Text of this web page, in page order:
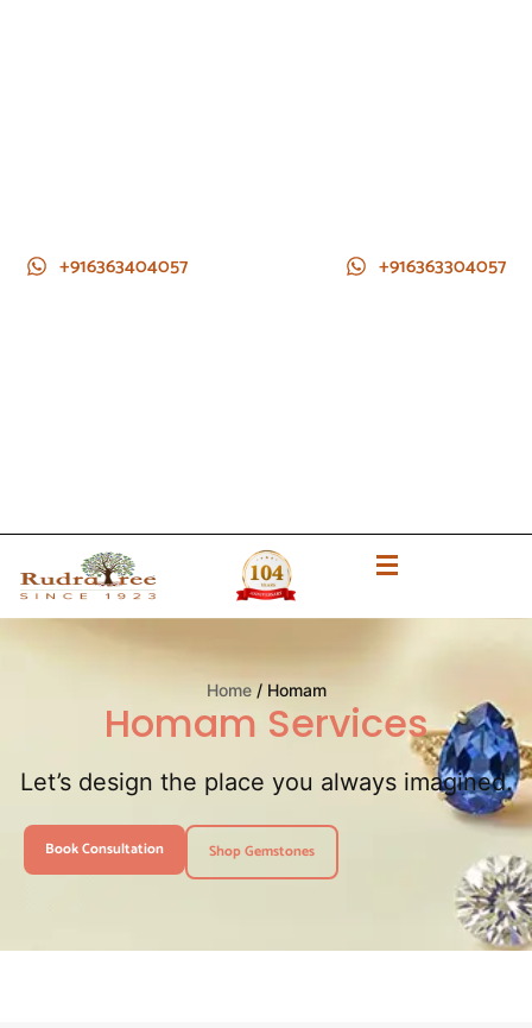
+916363404057 +916363304057
Home/ Homam
Homam Services
Let’s design the place you always imagined.
Book Consultation Shop Gemstones